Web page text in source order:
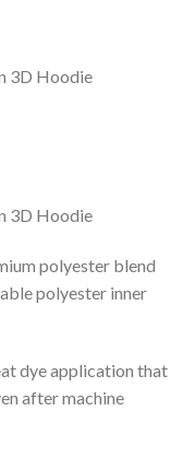
polyester blend
polyester inner
dye application that
after machine